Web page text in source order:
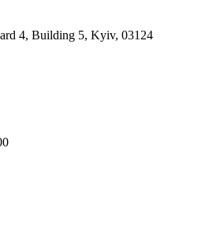
4, Building 5, Kyiv, 03124